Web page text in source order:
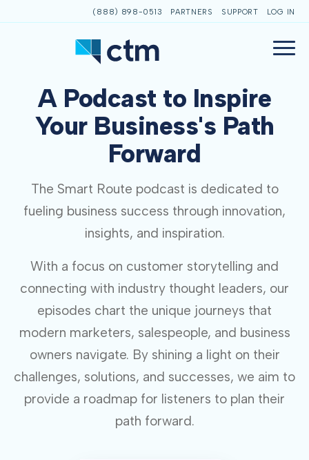
(888) 898-0513 PARTNERS SUPPORT LOG IN
A Podcast to Inspire
Your Business's Path
Forward
The Smart Route podcast is dedicated to
fueling business success through innovation,
insights, and inspiration.
With a focus on customer storytelling and
connecting with industry thought leaders, our
episodes chart the unique journeys that
modern marketers, salespeople, and business
owners navigate. By shining a light on their
challenges, solutions, and successes, we aim to
provide a roadmap for listeners to plan their
path forward.